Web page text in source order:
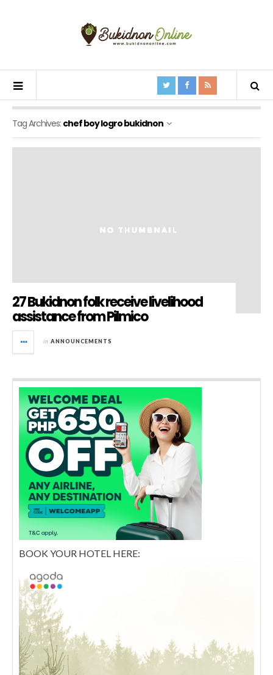
Tag Archives: chef boy logro bukidnon
27 Bukidnon folk receive livelihood
assistance from Pilmico
in ANNOUNCEMENTS
BOOK YOUR HOTEL HERE: